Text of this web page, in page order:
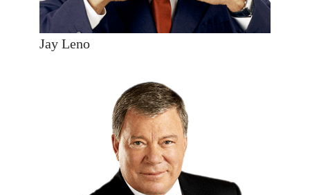
Jay Leno